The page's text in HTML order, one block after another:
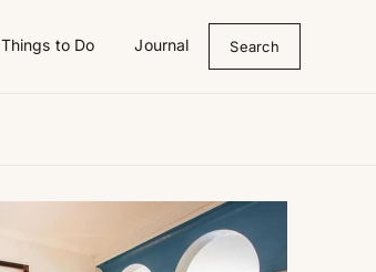
Things to Do Journal Search